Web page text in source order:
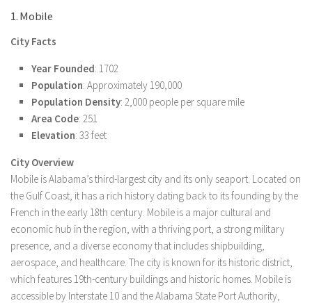
1. Mobile
City Facts
Year Founded: 1702
Population: Approximately 190,000
Population Density: 2,000 people per square mile
Area Code: 251
Elevation: 33 feet
City Overview
Mobile is Alabama’s third-largest city and its only seaport. Located on
the Gulf Coast, it has a rich history dating back to its founding by the
French in the early 18th century. Mobile is a major cultural and
economic hub in the region, with a thriving port, a strong military
presence, and a diverse economy that includes shipbuilding,
aerospace, and healthcare. The city is known for its historic district,
which features 19th-century buildings and historic homes. Mobile is
accessible by Interstate 10 and the Alabama State Port Authority,